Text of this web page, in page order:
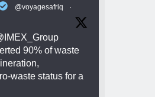
@voyagesafriq
·
90% of waste
waste status for a